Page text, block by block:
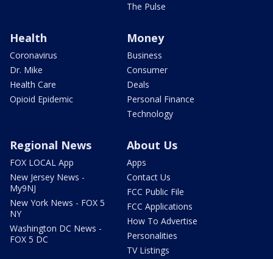
The Pulse
Health
Coronavirus
Dr. Mike
Health Care
Opioid Epidemic
Money
Business
Consumer
Deals
Personal Finance
Technology
Regional News
FOX LOCAL App
New Jersey News -
My9NJ
New York News - FOX 5
NY
Washington DC News -
FOX 5 DC
About Us
Apps
Contact Us
FCC Public File
FCC Applications
How To Advertise
Personalities
TV Listings